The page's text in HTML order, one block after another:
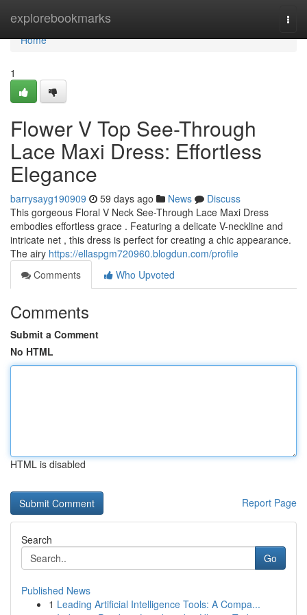
explorebookmarks
Home
Home
1
Flower V Top See-Through
Lace Maxi Dress: Effortless
Elegance
barrysayg190909 59 days ago News
Discuss
This gorgeous Floral V Neck See-Through Lace Maxi Dress
embodies effortless grace . Featuring a delicate V-neckline and
intricate net , this dress is perfect for creating a chic appearance.
The airy https://ellaspgm720960.blogdun.com/profile
Comments
Who Upvoted
Comments
Submit a Comment
No HTML
HTML is disabled
Report Page
Search
Go
Published News
1 Leading Artificial Intelligence Tools: A Compa...